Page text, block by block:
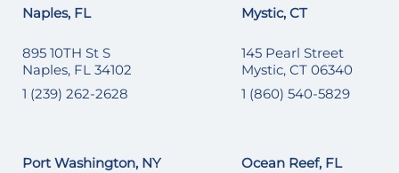
Naples, FL
895 10TH St S
Naples, FL 34102
1 (239) 262-2628
Mystic, CT
145 Pearl Street
Mystic, CT 06340
1 (860) 540-5829
Port Washington, NY Ocean Reef, FL